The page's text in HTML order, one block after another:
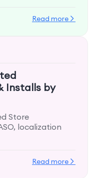
Read more
Installs by
Store
localization
Read more